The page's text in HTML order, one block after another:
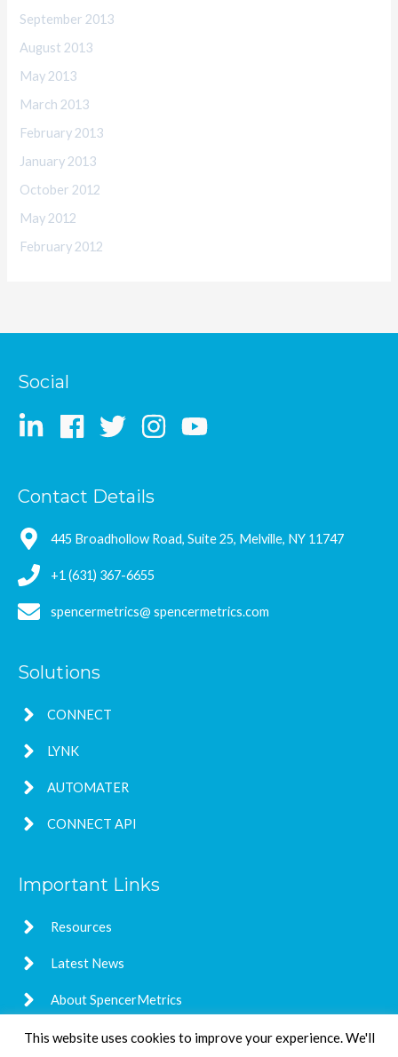
September 2013
August 2013
May 2013
March 2013
February 2013
January 2013
October 2012
May 2012
February 2012
Social
Contact Details
445 Broadhollow Road, Suite 25, Melville, NY 11747
+1 (631) 367-6655
spencermetrics@ spencermetrics.com
Solutions
CONNECT
LYNK
AUTOMATER
CONNECT API
Important Links
Resources
Latest News
About SpencerMetrics
This website uses cookies to improve your experience. We'll